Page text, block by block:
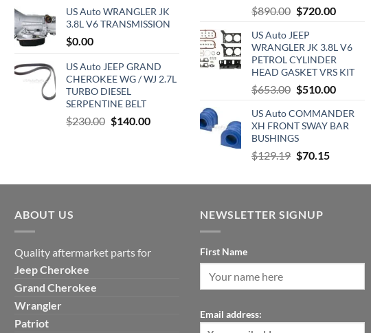
was:
$850.00.
is:
$635.00.
US Auto WRANGLER JK
3.8L V6 TRANSMISSION
$0.00
US Auto JEEP GRAND
CHEROKEE WG / WJ 2.7L
TURBO DIESEL
SERPENTINE BELT
$230.00 Original
$140.00Current
$890.00 Original
was:
$890.00.
$720.00Current
$720.00.
US Auto JEEP
WRANGLER JK 3.8L V6
PETROL CYLINDER
HEAD GASKET VRS KIT
$653.00 Original
was:
$653.00.
$510.00Current
is:
$510.00.
US Auto COMMANDER
XH FRONT SWAY BAR
BUSHINGS
$129.19 Original
was:
$70.15Current
is:
ABOUT US
Quality aftermarket parts for
JeepCherokee
Grand Cherokee
Wrangler
Patriot
NEWSLETTER SIGNUP
First Name
Email address: